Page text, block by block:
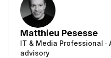
Matthieu Pesesse
IT & Media Professional
advisory